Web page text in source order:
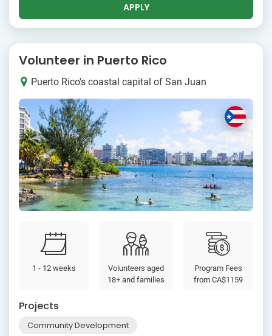
APPLY
Volunteer in Puerto Rico
Puerto Rico's coastal capital of San Juan
1 - 12 weeks
Volunteers aged
18+ and families
Program Fees
from CA$1159
Projects
Community Development